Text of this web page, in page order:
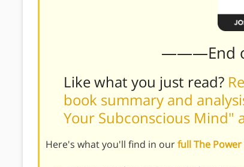
———End
Like what you just read?
book summary and
Your Subconscious Mind"
Here's what you'll find in ourfull The